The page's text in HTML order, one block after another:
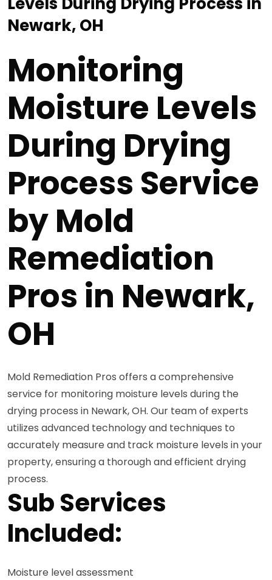
Newark, OH
Monitoring
Moisture Levels
During Drying
Process Service
by Mold
Remediation
Pros in Newark,
OH
Mold Remediation Pros offers a comprehensive
service for monitoring moisture levels during the
drying process in Newark, OH. Our team of experts
utilizes advanced technology and techniques to
accurately measure and track moisture levels in your
property, ensuring a thorough and efficient drying
process.
Sub Services
Included:
Moisture level assessment